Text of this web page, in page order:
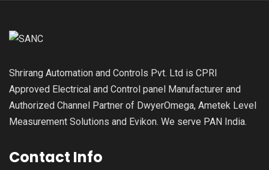
Shrirang Automation and Controls Pvt. Ltd is CPRI
Approved Electrical and Control panel Manufacturer and
Authorized Channel Partner of DwyerOmega, Ametek Level
Measurement Solutions and Evikon. We serve PAN India.
Contact Info